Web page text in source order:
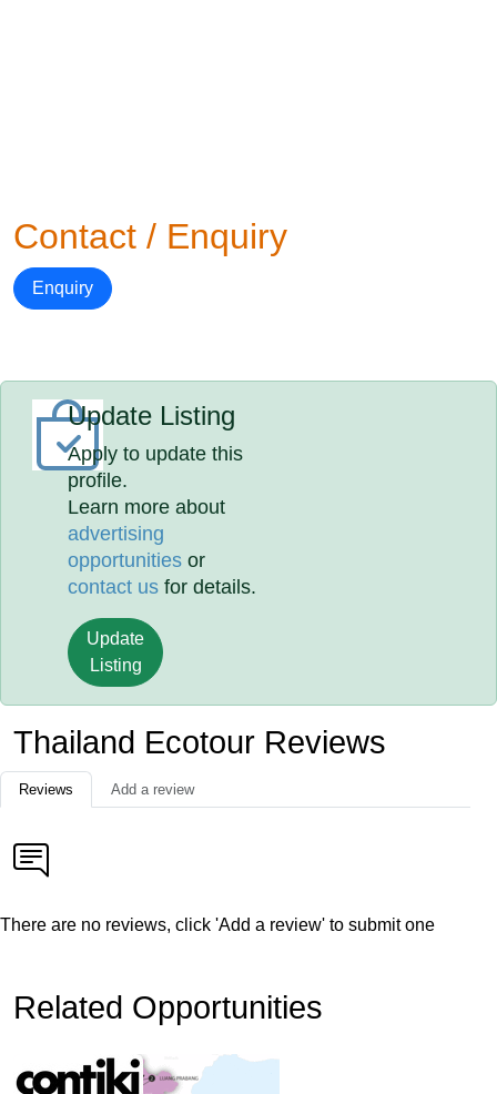
Contact / Enquiry
Enquiry
Update Listing
Apply to update this
profile.
Learn more about
advertising
opportunities or
contact us for details.
Update
Listing
Thailand Ecotour Reviews
Reviews Add a review
There are no reviews, click 'Add a review' to submit one
Related Opportunities